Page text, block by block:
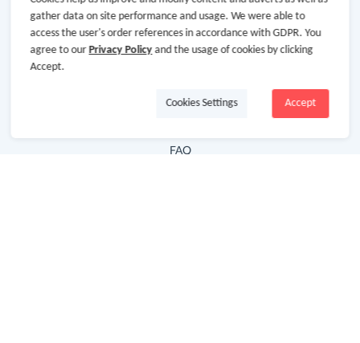
Hot Deals
Cash Back Extension
FAQ
gather data on site performance and usage. We were able to
access the user's order references in accordance with GDPR. You
agree to our Privacy Policyand the usage of cookies by clicking
Accept.
Accept
Cookies Settings